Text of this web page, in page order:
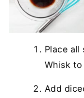
Place all
Whisk
Add